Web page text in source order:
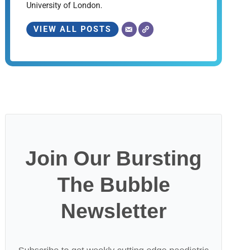
University of London.
VIEW ALL POSTS
Join Our Bursting
The Bubble
Newsletter